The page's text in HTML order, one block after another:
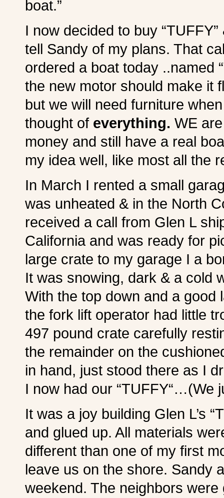
boat.”
I now decided to buy
tell Sandy of my plans. That
ordered a boat today ..named
the new motor should make it
but we will need furniture
thought of everything. WE
money and still have a real
my idea well, like most all the
In March I rented a small
was unheated & in the North
received a call from Glen L
California and was ready for
large crate to my garage I a
It was snowing, dark & a cold
With the top down and a
the fork lift operator had little
497 pound crate carefully
the remainder on the
in hand, just stood there as I
I now had our “TUFFY“…(We
It was a joy building Glen L’s
and glued up. All materials
different than one of my first
leave us on the shore. Sandy
weekend. The neighbors